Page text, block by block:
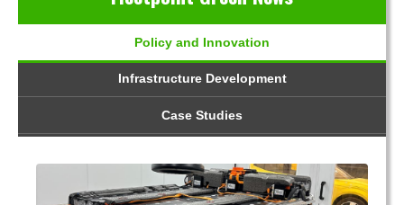
Policy and Innovation
Infrastructure Development
Case Studies